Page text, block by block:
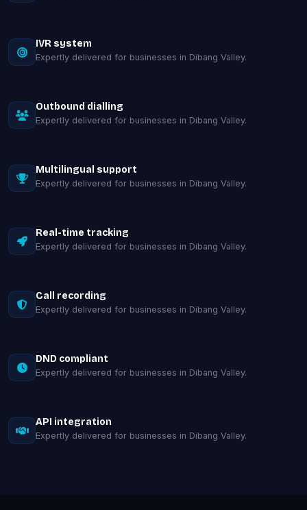
IVR system
Expertly delivered for businesses in Dibang Valley.
Outbound dialling
Expertly delivered for businesses in Dibang Valley.
Multilingual support
Expertly delivered for businesses in Dibang Valley.
Real-time tracking
Expertly delivered for businesses in Dibang Valley.
Call recording
Expertly delivered for businesses in Dibang Valley.
DND compliant
Expertly delivered for businesses in Dibang Valley.
API integration
Expertly delivered for businesses in Dibang Valley.